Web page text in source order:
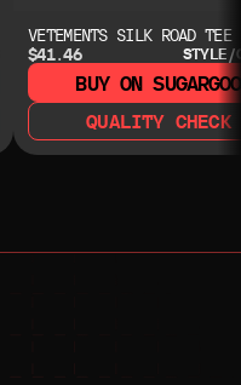
VETEMENTS SILK ROAD TEE
$41.46
STYLE/
BUY ON SUGARGOO
QUALITY CHECK